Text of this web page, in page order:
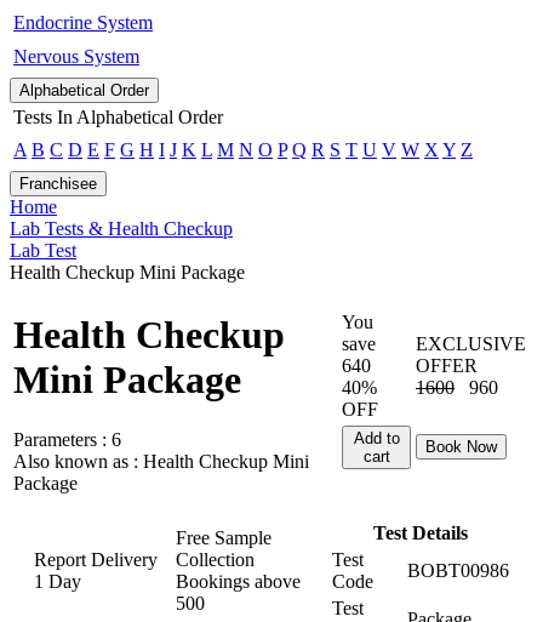
Endocrine System
Nervous System
Alphabetical Order
Tests In Alphabetical Order
A B C D E F G H I J K L M N O P Q R S T U V W X Y Z
Franchisee
Home
Lab Tests & Health Checkup
Lab Test
Health Checkup Mini Package
Health Checkup
Mini Package
Parameters : 6
Also known as : Health Checkup Mini
Package
You
save
640
40%
OFF
EXCLUSIVE
OFFER
1600
960
Add to
cart
Book Now
Report Delivery
1 Day
Free Sample
Collection
Bookings above
500
Test Details
Test
Code
BOBT00986
Test